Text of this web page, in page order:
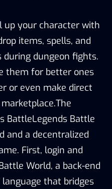
up your character with
items, spells, and
during dungeon fights.
them for better ones
or even make direct
BattleLegends Battle
and a decentralized
First, login and
World, a back-end
that bridges